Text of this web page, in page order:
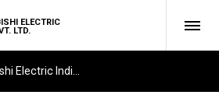
ELECTRIC
LTD.